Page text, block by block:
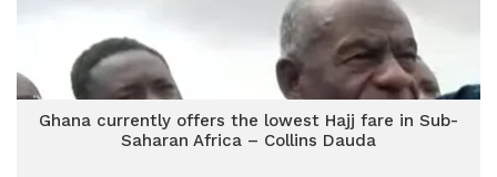
Ghana currently offers the lowest Hajj fare in Sub-
Saharan Africa – Collins Dauda